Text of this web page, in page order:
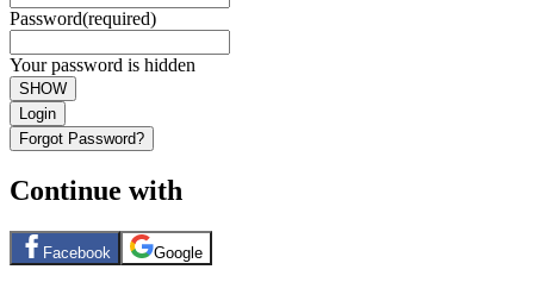
Password(required)
Your password is hidden
SHOW
Login
Forgot Password?
Continue with
Facebook Google